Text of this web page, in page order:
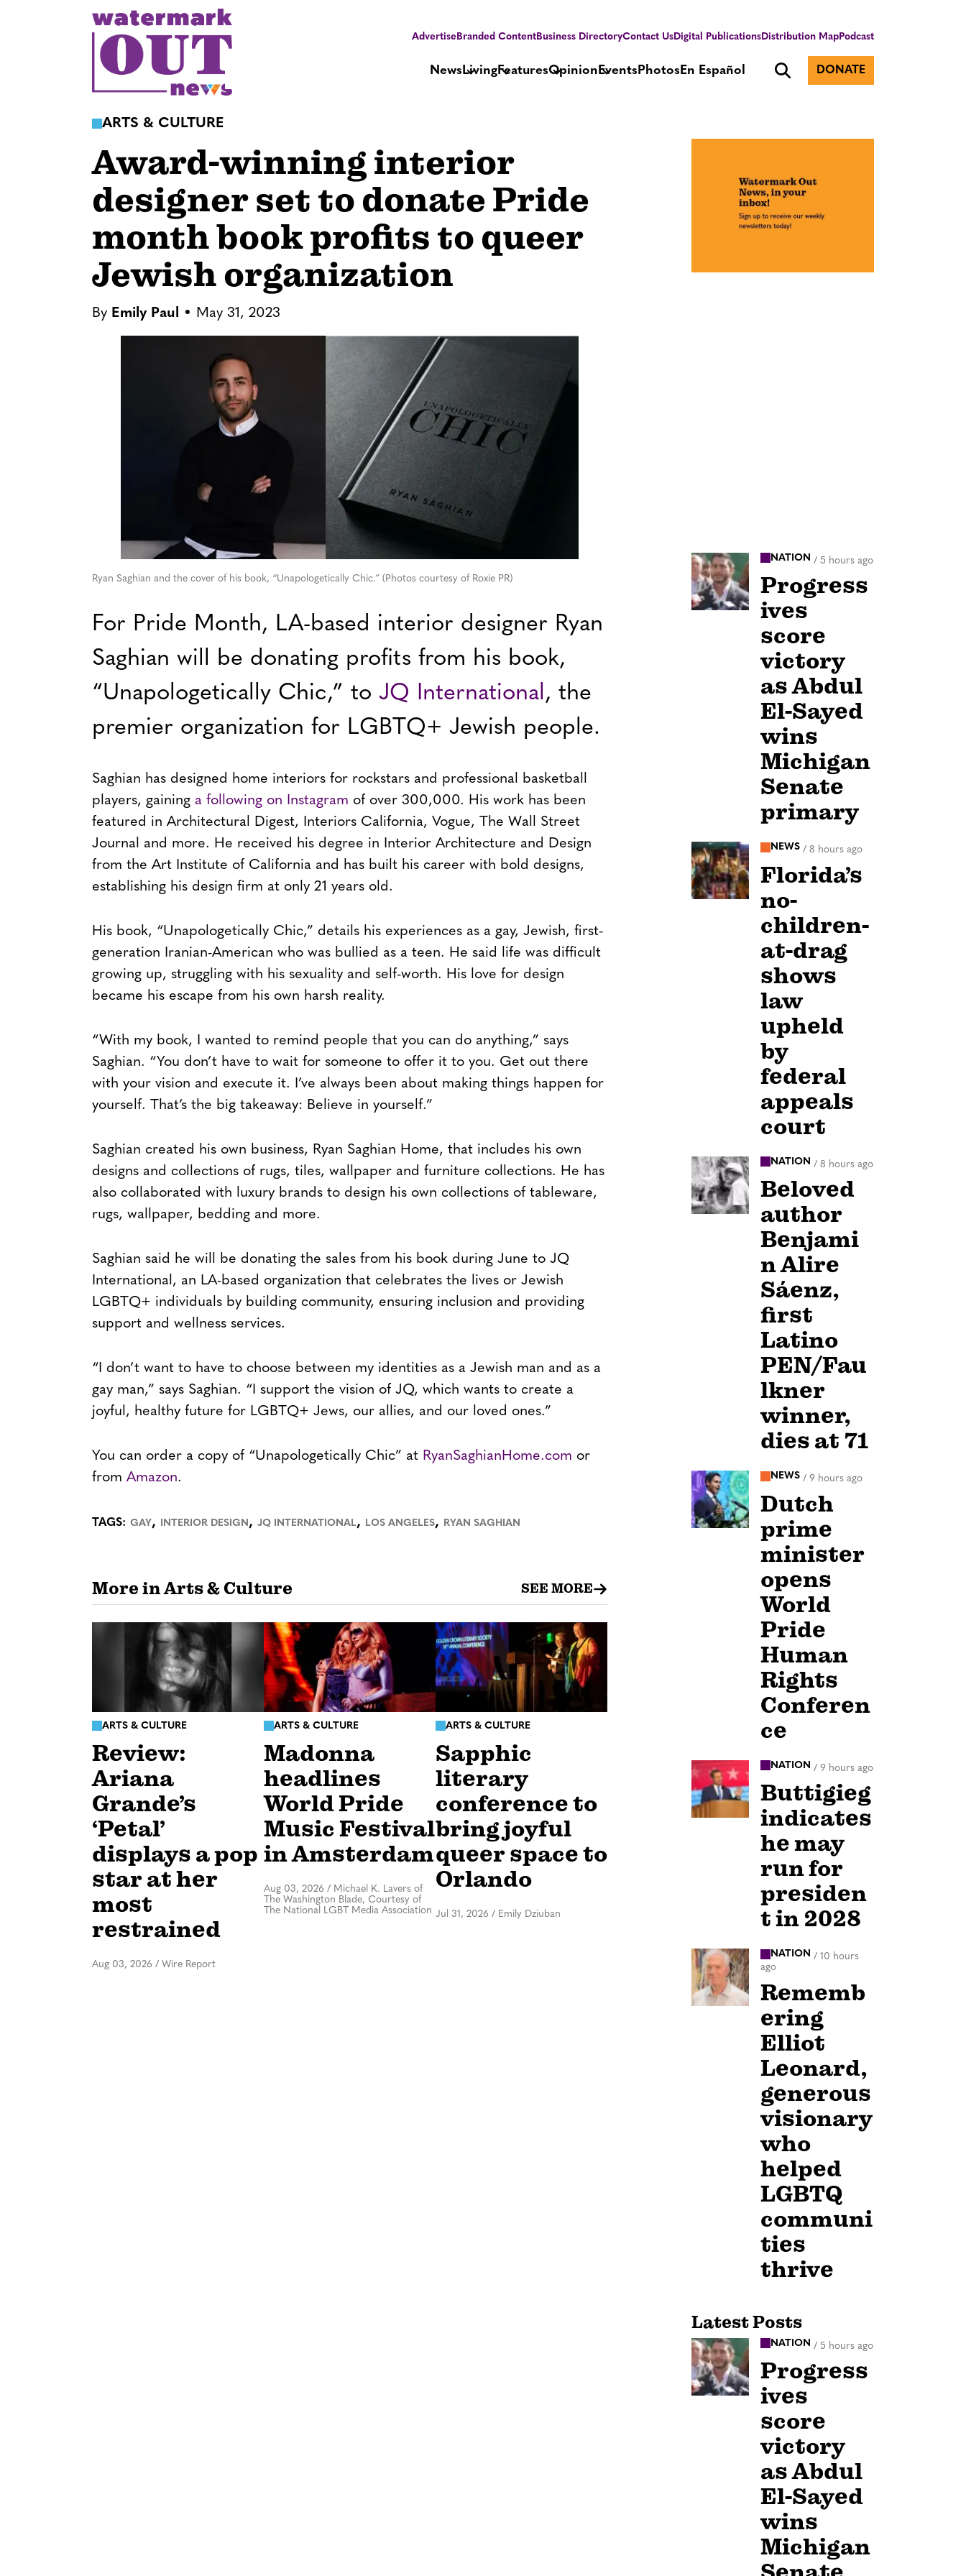
AdvertiseBranded ContentBusiness DirectoryContact UsDigital PublicationsDistribution MapPodcast
NewsLivingFeaturesOpinion Events PhotosEn Español DONATE
ARTS & CULTURE
Award-winning interior
designer set to donate Pride
month book profits to queer
Jewish organization
By Emily Paul May 31, 2023
Ryan Saghian and the cover of his book, “Unapologetically Chic.” (Photos courtesy of Roxie PR)
For Pride Month, LA-based interior designer Ryan
Saghian will be donating profits from his book,
“Unapologetically Chic,” to JQ International, the
premier organization for LGBTQ+ Jewish people.
Saghian has designed home interiors for rockstars and professional basketball
players, gaining a following on Instagram of over 300,000. His work has been
featured in Architectural Digest, Interiors California, Vogue, The Wall Street
Journal and more. He received his degree in Interior Architecture and Design
from the Art Institute of California and has built his career with bold designs,
establishing his design firm at only 21 years old.
His book, “Unapologetically Chic,” details his experiences as a gay, Jewish, first-
generation Iranian-American who was bullied as a teen. He said life was difficult
growing up, struggling with his sexuality and self-worth. His love for design
became his escape from his own harsh reality.
“With my book, I wanted to remind people that you can do anything,” says
Saghian. “You don’t have to wait for someone to offer it to you. Get out there
with your vision and execute it. I’ve always been about making things happen for
yourself. That’s the big takeaway: Believe in yourself.”
Saghian created his own business, Ryan Saghian Home, that includes his own
designs and collections of rugs, tiles, wallpaper and furniture collections. He has
also collaborated with luxury brands to design his own collections of tableware,
rugs, wallpaper, bedding and more.
Saghian said he will be donating the sales from his book during June to JQ
International, an LA-based organization that celebrates the lives or Jewish
LGBTQ+ individuals by building community, ensuring inclusion and providing
support and wellness services.
“I don’t want to have to choose between my identities as a Jewish man and as a
gay man,” says Saghian. “I support the vision of JQ, which wants to create a
joyful, healthy future for LGBTQ+ Jews, our allies, and our loved ones.”
You can order a copy of “Unapologetically Chic” at RyanSaghianHome.com or
from Amazon.
TAGS: GAY, INTERIOR DESIGN, JQ INTERNATIONAL, LOS ANGELES, RYAN SAGHIAN
More in Arts & Culture SEE MORE
ARTS & CULTURE
Review:
Ariana
Grande’s
‘Petal’
displays a pop
star at her
most
restrained
Aug 03, 2026 / Wire Report
ARTS & CULTURE
Madonna
headlines
World Pride
Music Festival
in Amsterdam
Aug 03, 2026 / Michael K. Lavers of
The Washington Blade, Courtesy of
The National LGBT Media Association
ARTS & CULTURE
Sapphic
literary
conference to
bring joyful
queer space to
Orlando
Jul 31, 2026 / Emily Dziuban
NATION / 5 hours ago
Progress
ives
score
victory
as Abdul
El-Sayed
wins
Michigan
Senate
primary
NEWS / 8 hours ago
Florida’s
no-
children-
at-drag
shows
law
upheld
by
federal
appeals
court
NATION / 8 hours ago
Beloved
author
Benjami
n Alire
Sáenz,
first
Latino
PEN/Fau
lkner
winner,
dies at 71
NEWS / 9 hours ago
Dutch
prime
minister
opens
World
Pride
Human
Rights
Conferen
ce
NATION / 9 hours ago
Buttigieg
indicates
he may
run for
presiden
t in 2028
NATION / 10 hours
ago
Rememb
ering
Elliot
Leonard,
generous
visionary
who
helped
LGBTQ
communi
ties
thrive
Latest Posts
NATION / 5 hours ago
Progress
ives
score
victory
as Abdul
El-Sayed
wins
Michigan